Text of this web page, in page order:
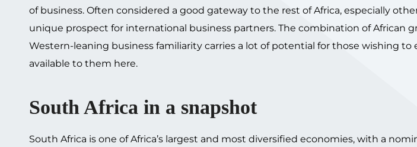
of business. Often considered a good gateway to the rest of Africa, especially
unique prospect for international business partners. The combination of African
Western-leaning business familiarity carries a lot of potential for those wishing
available to them here.
South Africa in a snapshot
South Africa is one of Africa’s largest and most diversified economies, with a